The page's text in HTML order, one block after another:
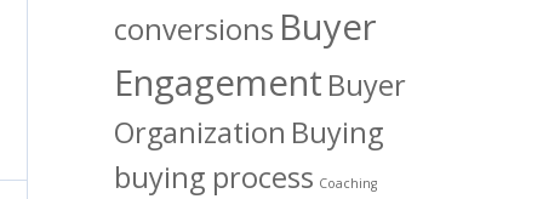
conversions Buyer
Engagement Buyer
Organization Buying
buying process Coaching